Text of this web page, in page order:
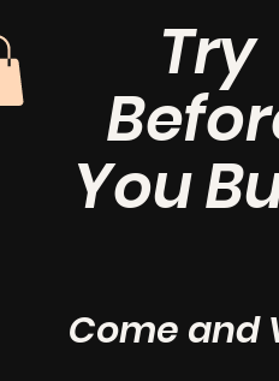
Try
You
Come and